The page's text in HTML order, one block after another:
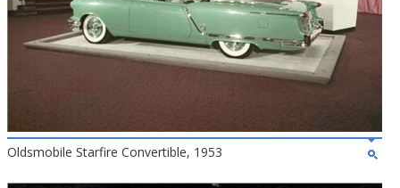
Oldsmobile Starfire Convertible, 1953